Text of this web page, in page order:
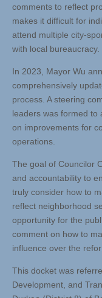
comments to reflect
makes it difficult for
attend multiple city-
with local bureaucracy.
In 2023, Mayor Wu
comprehensively
process. A steering
leaders was formed to
on improvements for
operations.
The goal of Councilor
and accountability to
truly consider how to
reflect neighborhood
opportunity for the
comment on how to
influence over the
This docket was
Development, and